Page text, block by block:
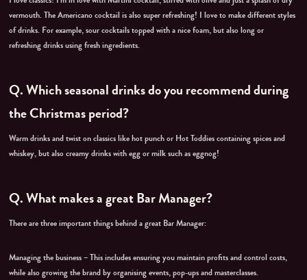
vermouth. The Americano cocktail is also super refreshing! I love to make different styles
of drinks. For example, sour cocktails topped with a nice foam, but also long or
refreshing drinks using fresh ingredients.
Q. Which seasonal drinks do you recommend during
the Christmas period?
Warm drinks and twist on classics like hot punch or Hot Toddies containing spices and
whiskey, but also creamy drinks with egg or milk such as eggnog!
Q. What makes a great Bar Manager?
There are three important things behind a great Bar Manager:
Managing the business – This includes ensuring you maintain profits and control costs,
while also growing the brand by organising events, pop-ups and masterclasses.